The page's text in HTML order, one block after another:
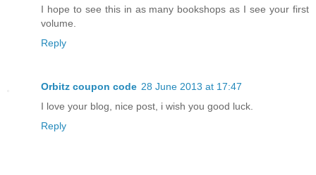
I hope to see this in as many bookshops as I see your first
volume.
Reply
Orbitz coupon code 28 June 2013 at 17:47
I love your blog, nice post, i wish you good luck.
Reply